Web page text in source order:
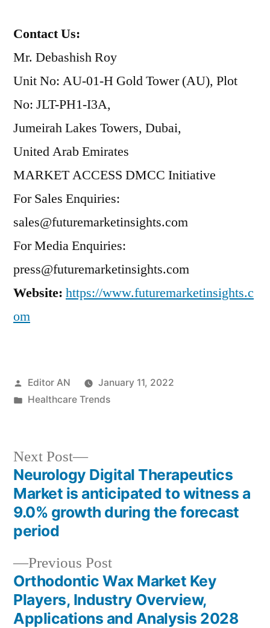
Contact Us:
Mr. Debashish Roy
Unit No: AU-01-H Gold Tower (AU), Plot
No: JLT-PH1-I3A,
Jumeirah Lakes Towers, Dubai,
United Arab Emirates
MARKET ACCESS DMCC Initiative
For Sales Enquiries:
sales@futuremarketinsights.com
For Media Enquiries:
press@futuremarketinsights.com
Website: https://www.futuremarketinsights.c
om
Posted
by
Editor AN
January 11, 2022
Posted
Healthcare Trends
Post
navigation
Previous PostPrevious
post:
Orthodontic Wax Market Key
Players, Industry Overview,
Applications and Analysis 2028
Next Post
Next
post:
Neurology Digital Therapeutics
Market is anticipated to witness a
9.0% growth during the forecast
period